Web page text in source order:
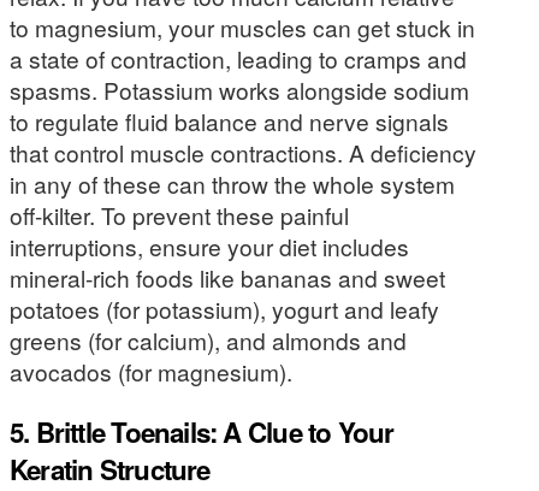
to magnesium, your muscles can get stuck in
a state of contraction, leading to cramps and
spasms. Potassium works alongside sodium
to regulate fluid balance and nerve signals
that control muscle contractions. A deficiency
in any of these can throw the whole system
off-kilter. To prevent these painful
interruptions, ensure your diet includes
mineral-rich foods like bananas and sweet
potatoes (for potassium), yogurt and leafy
greens (for calcium), and almonds and
avocados (for magnesium).
5. Brittle Toenails: A Clue to Your
Keratin Structure